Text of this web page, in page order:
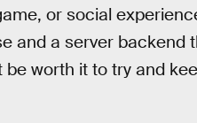
or social
and a server backend
worth it to try and